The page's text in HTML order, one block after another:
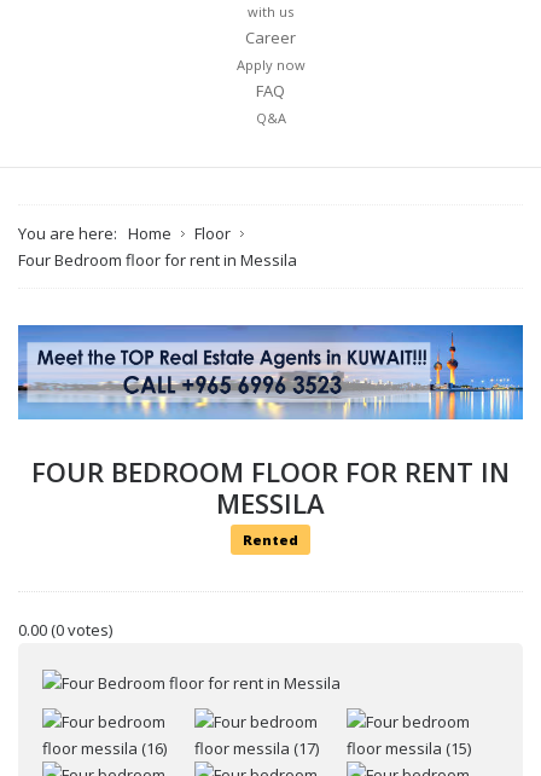
with us
Career
Apply now
FAQ
Q&A
You are here: Home
Floor
Four Bedroom floor for rent in Messila
FOUR BEDROOM FLOOR FOR RENT IN
MESSILA
Rented
0.00(0 votes)